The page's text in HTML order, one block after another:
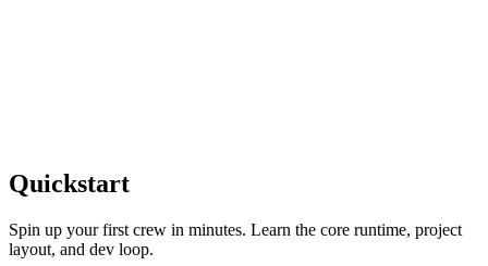
Quickstart
Spin up your first crew in minutes. Learn the core runtime, project
layout, and dev loop.